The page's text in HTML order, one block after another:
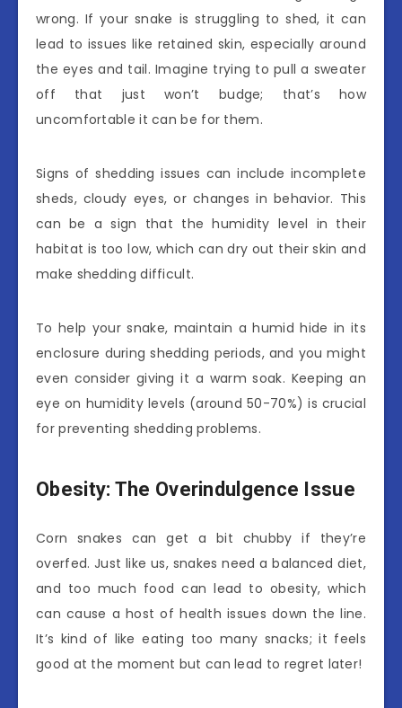
wrong. If your snake is struggling to shed, it can
lead to issues like retained skin, especially around
the eyes and tail. Imagine trying to pull a sweater
off that just won’t budge; that’s how
uncomfortable it can be for them.
Signs of shedding issues can include incomplete
sheds, cloudy eyes, or changes in behavior. This
can be a sign that the humidity level in their
habitat is too low, which can dry out their skin and
make shedding difficult.
To help your snake, maintain a humid hide in its
enclosure during shedding periods, and you might
even consider giving it a warm soak. Keeping an
eye on humidity levels (around 50-70%) is crucial
for preventing shedding problems.
Obesity: The Overindulgence Issue
Corn snakes can get a bit chubby if they’re
overfed. Just like us, snakes need a balanced diet,
and too much food can lead to obesity, which
can cause a host of health issues down the line.
It’s kind of like eating too many snacks; it feels
good at the moment but can lead to regret later!